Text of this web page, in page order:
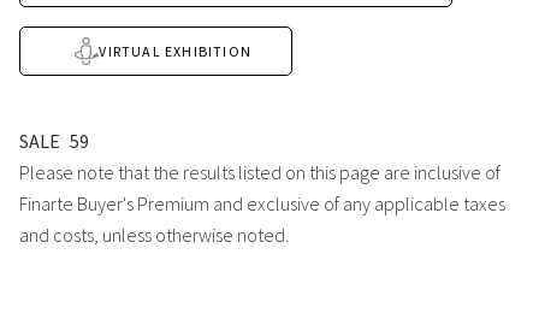
VIRTUAL EXHIBITION
SALE 59
Please note that the results listed on this page are inclusive of
Finarte Buyer's Premium and exclusive of any applicable taxes
and costs, unless otherwise noted.